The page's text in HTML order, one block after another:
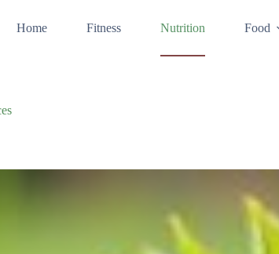
Home Fitness Nutrition Food